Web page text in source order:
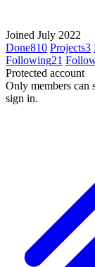
Joined July 2022
Done810 Projects3
Following21
Protected account
Only members can
sign in.